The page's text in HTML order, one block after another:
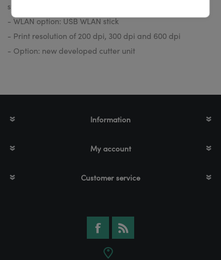
standard
- WLAN option: USB WLAN stick
- Print resolution of 200 dpi, 300 dpi and 600 dpi
- Option: new developed cutter unit
Information
My account
Customer service